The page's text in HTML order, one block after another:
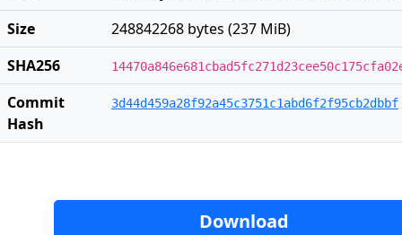
Size
248842268 bytes (237 MiB)
SHA256
Commit
Hash
3d44d459a28f92a45c3751c1abd6f2f95cb2dbbf
Download